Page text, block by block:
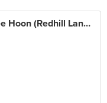
Bak Kee Teochew Satay Bee Hoon (Redhill Lane Block 85 Food Centre)